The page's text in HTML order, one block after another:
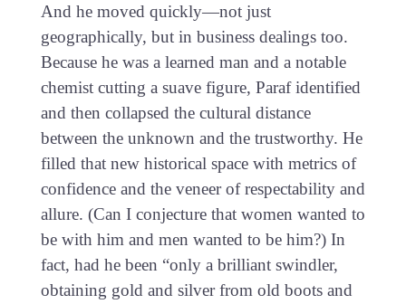
And he moved quickly—not just
geographically, but in business dealings too.
Because he was a learned man and a notable
chemist cutting a suave figure, Paraf identified
and then collapsed the cultural distance
between the unknown and the trustworthy. He
filled that new historical space with metrics of
confidence and the veneer of respectability and
allure. (Can I conjecture that women wanted to
be with him and men wanted to be him?) In
fact, had he been “only a brilliant swindler,
obtaining gold and silver from old boots and